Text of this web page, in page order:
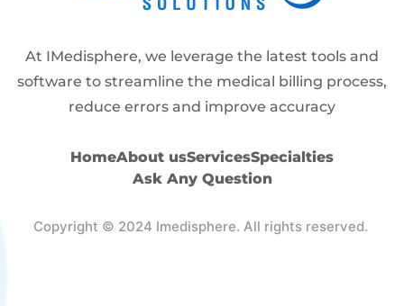
At IMedisphere, we leverage the latest tools and
software to streamline the medical billing process,
reduce errors and improve accuracy
HomeAbout usServicesSpecialties
Ask Any Question
Copyright © 2024 Imedisphere. All rights reserved.